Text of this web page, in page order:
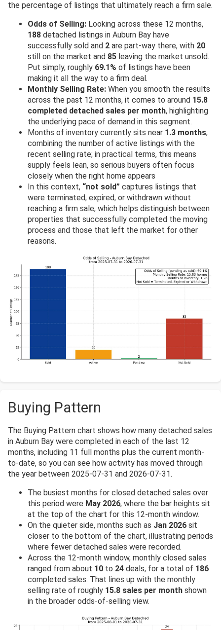
the percentage of listings that ultimately reach a firm sale.
Odds of Selling: Looking across these 12 months,
188 detached listings in Auburn Bay have
successfully sold and 2 are part-way there, with 20
still on the market and 85 leaving the market unsold.
Put simply, roughly 69.1% of listings have been
making it all the way to a firm deal.
Monthly Selling Rate: When you smooth the results
across the past 12 months, it comes to around 15.8
completed detached sales per month, highlighting
the underlying pace of demand in this segment.
Months of inventory currently sits near 1.3 months,
combining the number of active listings with the
recent selling rate; in practical terms, this means
supply feels lean, so serious buyers often focus
closely when the right home appears
In this context, “not sold” captures listings that
were terminated, expired, or withdrawn without
reaching a firm sale, which helps distinguish between
properties that successfully completed the moving
process and those that left the market for other
reasons.
Buying Pattern
The Buying Pattern chart shows how many detached sales
in Auburn Bay were completed in each of the last 12
months, including 11 full months plus the current month-
to-date, so you can see how activity has moved through
the year between 2025-07-31 and 2026-07-31.
The busiest months for closed detached sales over
this period were May 2026, where the bar heights sit
at the top of the chart for this 12-month window.
On the quieter side, months such as Jan 2026 sit
closer to the bottom of the chart, illustrating periods
where fewer detached sales were recorded.
Across the 12-month window, monthly closed sales
ranged from about 10 to 24 deals, for a total of 186
completed sales. That lines up with the monthly
selling rate of roughly 15.8 sales per month shown
in the broader odds-of-selling view.